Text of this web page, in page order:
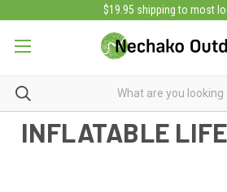
$19.95 shipping to most
INFLATABLE